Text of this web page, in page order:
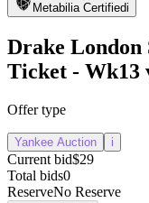
Metabilia Certifiedi
Drake London
Ticket - Wk13
Offer type
Yankee Auction i
Current bid$29
Total bids0
ReserveNo Reserve